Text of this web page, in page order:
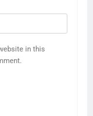
in this